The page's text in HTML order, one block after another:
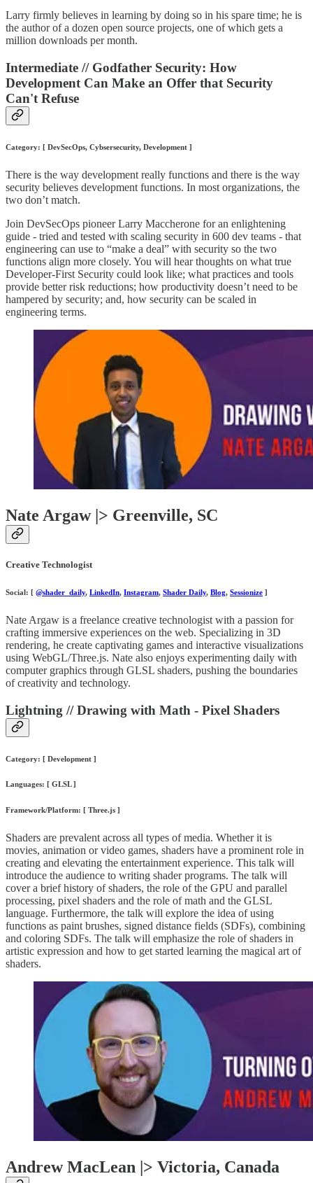
Larry firmly believes in learning by doing so in his spare time; he is
the author of a dozen open source projects, one of which gets a
million downloads per month.
Intermediate // Godfather Security: How
Development Can Make an Offer that Security
Can't Refuse
Category: [ DevSecOps, Cybsersecurity, Development ]
There is the way development really functions and there is the way
security believes development functions. In most organizations, the
two don’t match.
Join DevSecOps pioneer Larry Maccherone for an enlightening
guide - tried and tested with scaling security in 600 dev teams - that
engineering can use to “make a deal” with security so the two
functions align more closely. You will hear thoughts on what true
Developer-First Security could look like; what practices and tools
provide better risk reductions; how productivity doesn’t need to be
hampered by security; and, how security can be scaled in
engineering terms.
Nate Argaw |> Greenville, SC
Creative Technologist
Social: [ @shader_daily, LinkedIn, Instagram, Shader Daily, Blog, Sessionize ]
Nate Argaw is a freelance creative technologist with a passion for
crafting immersive experiences on the web. Specializing in 3D
rendering, he create captivating games and interactive visualizations
using WebGL/Three.js. Nate also enjoys experimenting daily with
computer graphics through GLSL shaders, pushing the boundaries
of creativity and technology.
Lightning // Drawing with Math - Pixel Shaders
Category: [ Development ]
Languages: [ GLSL ]
Framework/Platform: [ Three.js ]
Shaders are prevalent across all types of media. Whether it is
movies, animation or video games, shaders have a prominent role in
creating and elevating the entertainment experience. This talk will
introduce the audience to writing shader programs. The talk will
cover a brief history of shaders, the role of the GPU and parallel
processing, pixel shaders and the role of math and the GLSL
language. Furthermore, the talk will explore the idea of using
functions as paint brushes, signed distance fields (SDFs), combining
and coloring SDFs. The talk will emphasize the role of shaders in
artistic expression and how to get started learning the magical art of
shaders.
Andrew MacLean |> Victoria, Canada